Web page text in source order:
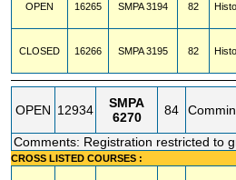
OPEN 16265 SMPA3194 82
CLOSED 16266 SMPA3195 82
OPEN 12934
SMPA
6270
84
Comments: Registration restricted to
CROSS LISTED COURSES :